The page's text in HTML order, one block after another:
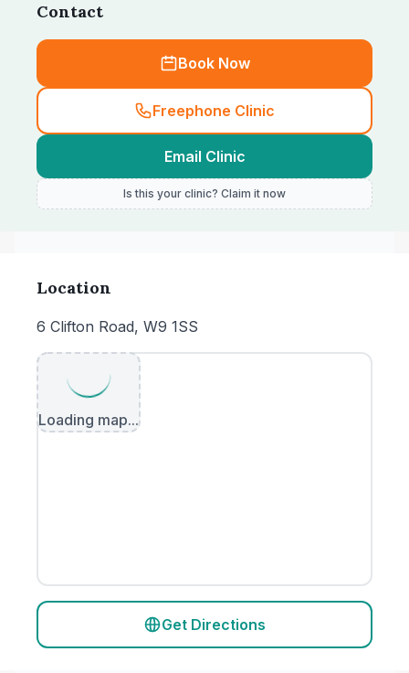
Contact
Book Now
Freephone Clinic
Email Clinic
Is this your clinic? Claim it now
Location
6 Clifton Road, W9 1SS
Loading map...
Get Directions